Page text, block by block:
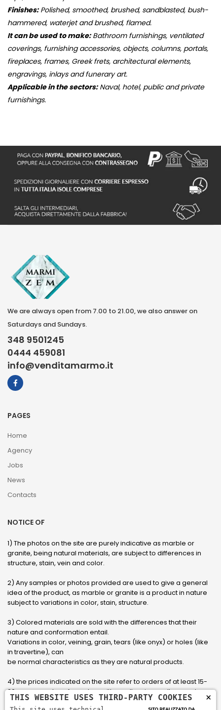
Finishes:Polished, smoothed, brushed, sandblasted, bush-
hammered, waterjet and brushed, flamed.
It can be used to make:Bathroom furnishings, ventilated
coverings, furnishing accessories, objects, columns, portals,
fireplaces, frames, Greek frets, architectural elements,
engravings, inlays and funerary art.
Applicable in the sectors:Naval, hotel, public and private
furnishings.
We are always open from 7.00 to 21.00, we also answer on
Saturdays and Sundays.
348 9501245
0444 459081
info@venditamarmo.it
PAGES
Home
Agency
Jobs
News
Contacts
NOTICE OF
1) The photos on the site are purely indicative as marble or
granite, being natural materials, are subject to differences in
structure, stain, vein and color.
2) Any samples or photos provided are used to give a general
idea of ​​the product, as marble or granite is a product in nature
subject to variations in color, stain, structure.
3) Colored materials are sold with the differences that their
nature and conformation entail.
Variations in color, veining, grain, tears (like onyx) or holes (like
in travertine), can
be normal characteristics as they are natural products.
4) the prices indicated on the site refer to orders of at least 15-
20 square meters, for orders with smaller sizes call or send an
email to have an updated quote made to measure for the
×
THIS WEBSITE USES THIRD-PARTY COOKIES